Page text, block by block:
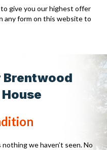
give you our highest offer
any form on this website to
Brentwood
we haven’t seen. No